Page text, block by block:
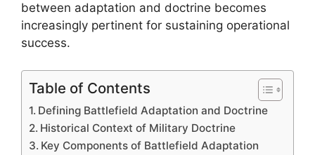
between adaptation and doctrine becomes
increasingly pertinent for sustaining operational
success.
Table of Contents
Defining Battlefield Adaptation and Doctrine
Historical Context of Military Doctrine
Key Components of Battlefield Adaptation